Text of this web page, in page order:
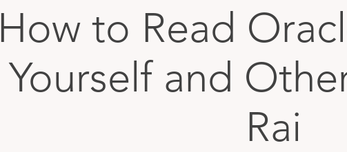
How to Read
Yourself and
Rai